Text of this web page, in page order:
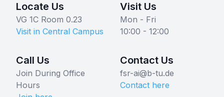
Locate Us
VG 1C Room 0.23
Visit in Central Campus
Visit Us
Mon - Fri
10:00 - 12:00
Call Us
Join During Office
Hours
Contact Us
fsr-ai@b-tu.de
Contact here